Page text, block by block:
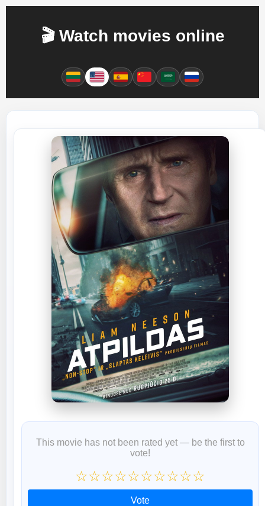
🎬 Watch movies online
This movie has not been rated yet — be the first to
vote!
☆☆☆☆☆☆☆☆☆☆
Vote